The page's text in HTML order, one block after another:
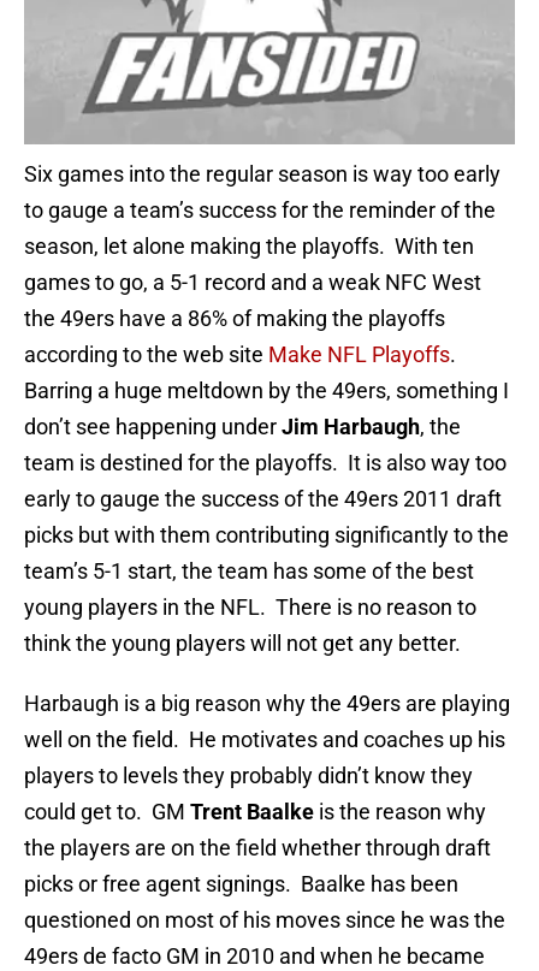
Six games into the regular season is way too early
to gauge a team’s success for the reminder of the
season, let alone making the playoffs. With ten
games to go, a 5-1 record and a weak NFC West
the 49ers have a 86% of making the playoffs
according to the web site Make NFL Playoffs.
Barring a huge meltdown by the 49ers, something I
don’t see happening underJim Harbaugh, the
team is destined for the playoffs. It is also way too
early to gauge the success of the 49ers 2011 draft
picks but with them contributing significantly to the
team’s 5-1 start, the team has some of the best
young players in the NFL. There is no reason to
think the young players will not get any better.
Harbaugh is a big reason why the 49ers are playing
well on the field. He motivates and coaches up his
players to levels they probably didn’t know they
could get to. GM Trent Baalke is the reason why
the players are on the field whether through draft
picks or free agent signings. Baalke has been
questioned on most of his moves since he was the
49ers de facto GM in 2010 and when he became